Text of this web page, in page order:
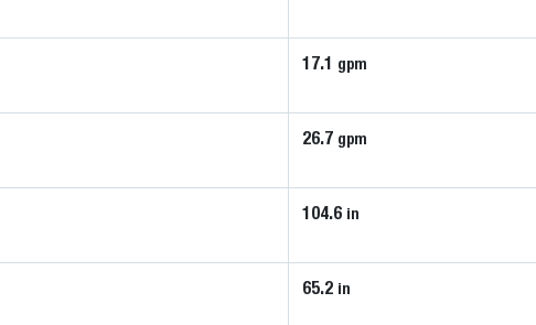
17.1 gpm
26.7 gpm
104.6 in
65.2 in